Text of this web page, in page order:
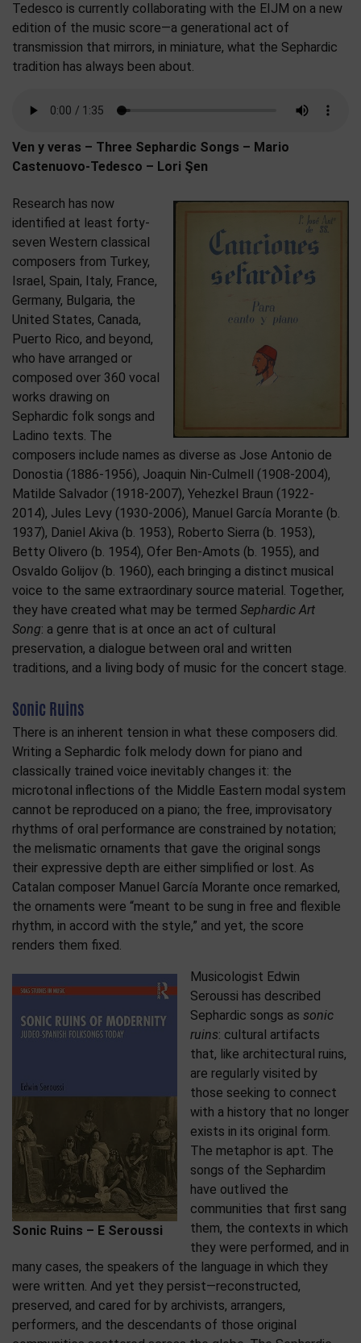
Tedesco is currently collaborating with the EIJM on a new
edition of the music score—a generational act of
transmission that mirrors, in miniature, what the Sephardic
tradition has always been about.
Ven y veras – Three Sephardic Songs – Mario
Castenuovo-Tedesco – Lori Şen
Research has now
identified at least forty-
seven Western classical
composers from Turkey,
Israel, Spain, Italy, France,
Germany, Bulgaria, the
United States, Canada,
Puerto Rico, and beyond,
who have arranged or
composed over 360 vocal
works drawing on
Sephardic folk songs and
Ladino texts. The
composers include names as diverse as Jose Antonio de
Donostia (1886-1956), Joaquin Nin-Culmell (1908-2004),
Matilde Salvador (1918-2007), Yehezkel Braun (1922-
2014), Jules Levy (1930-2006), Manuel García Morante (b.
1937), Daniel Akiva (b. 1953), Roberto Sierra (b. 1953),
Betty Olivero (b. 1954), Ofer Ben-Amots (b. 1955), and
Osvaldo Golijov (b. 1960), each bringing a distinct musical
voice to the same extraordinary source material. Together,
they have created what may be termed Sephardic Art
Song: a genre that is at once an act of cultural
preservation, a dialogue between oral and written
traditions, and a living body of music for the concert stage.
Sonic Ruins
There is an inherent tension in what these composers did.
Writing a Sephardic folk melody down for piano and
classically trained voice inevitably changes it: the
microtonal inflections of the Middle Eastern modal system
cannot be reproduced on a piano; the free, improvisatory
rhythms of oral performance are constrained by notation;
the melismatic ornaments that gave the original songs
their expressive depth are either simplified or lost. As
Catalan composer Manuel García Morante once remarked,
the ornaments were “meant to be sung in free and flexible
rhythm, in accord with the style,” and yet, the score
renders them fixed.
Sonic Ruins – E Seroussi
Musicologist Edwin
Seroussi has described
Sephardic songs as sonic
ruins: cultural artifacts
that, like architectural ruins,
are regularly visited by
those seeking to connect
with a history that no longer
exists in its original form.
The metaphor is apt. The
songs of the Sephardim
have outlived the
communities that first sang
them, the contexts in which
they were performed, and in
many cases, the speakers of the language in which they
were written. And yet they persist—reconstructed,
preserved, and cared for by archivists, arrangers,
performers, and the descendants of those original